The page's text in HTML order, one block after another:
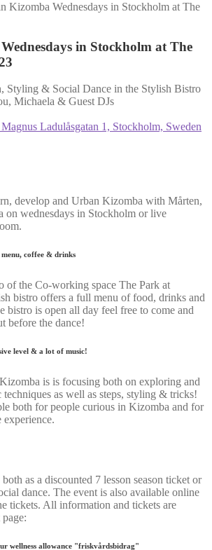
Kizomba Wednesdays in Stockholm at The
in Stockholm at The
Styling & Social Dance in the Stylish Bistro
Michaela & Guest DJs
Ladulåsgatan 1, Stockholm, Sweden
develop and Urban Kizomba with Mårten,
on wednesdays in Stockholm or live
coffee & drinks
of the Co-working space The Park at
bistro offers a full menu of food, drinks and
bistro is open all day feel free to come and
before the dance!
level & a lot of music!
is is focusing both on exploring and
as well as steps, styling & tricks!
both for people curious in Kizomba and for
experience.
as a discounted 7 lesson season ticket or
dance. The event is also available online
tickets. All information and tickets are
wellness allowance "friskvårdsbidrag"